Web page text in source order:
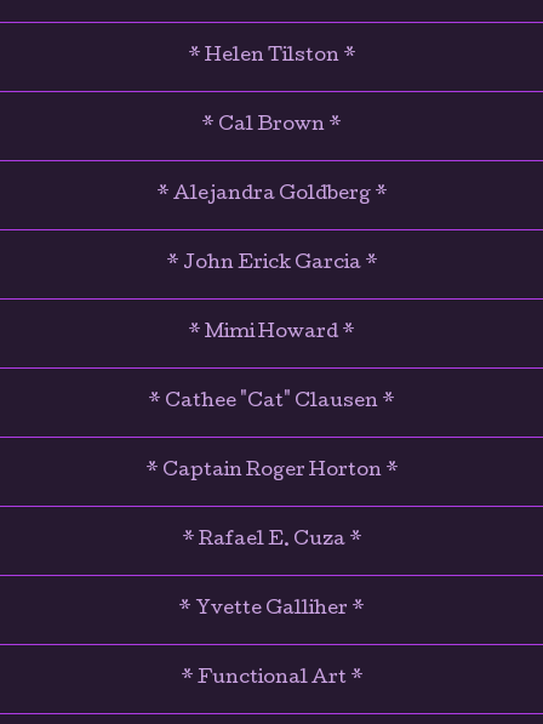
* Helen Tilston *
* Cal Brown *
* Alejandra Goldberg *
* John Erick Garcia *
* Mimi Howard *
* Cathee "Cat" Clausen *
* Captain Roger Horton *
* Rafael E. Cuza *
* Yvette Galliher *
* Functional Art *